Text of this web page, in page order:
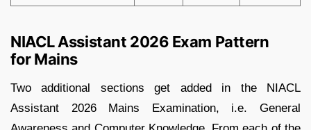
NIACL Assistant 2026 Exam Pattern
for Mains
Two additional sections get added in the NIACL
Assistant 2026 Mains Examination, i.e. General